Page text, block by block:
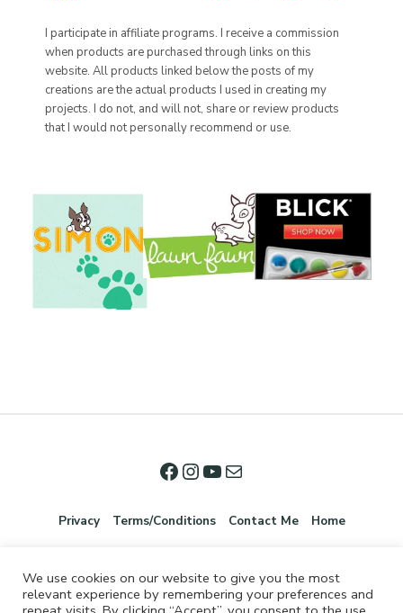
I participate in affiliate programs. I receive a commission
when products are purchased through links on this
website. All products linked below the posts of my
creations are the actual products I used in creating my
projects. I do not, and will not, share or review products
that I would not personally recommend or use.
Privacy Terms/Conditions Contact Me Home
We use cookies on our website to give you the most
relevant experience by remembering your preferences and